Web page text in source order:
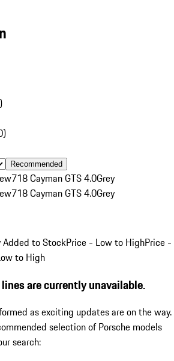
)
)
Recommended
718 Cayman GTS 4.0Grey
718 Cayman GTS 4.0Grey
Added to StockPrice - Low to HighPrice -
to High
are currently unavailable.
as exciting updates are on the way.
selection of Porsche models
search: